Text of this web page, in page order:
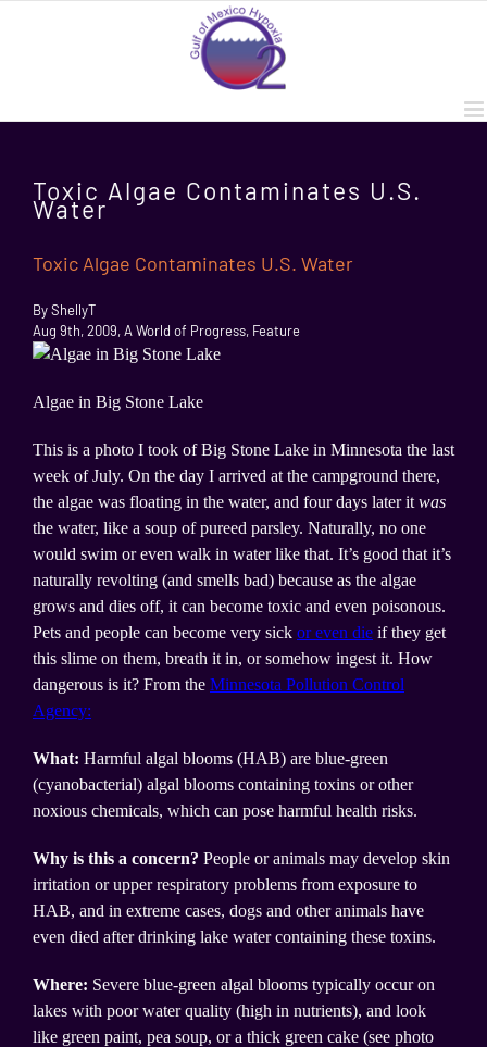
Toxic Algae Contaminates U.S.
Water
Toxic Algae Contaminates U.S. Water
By ShellyT
Aug 9th, 2009, A World of Progress, Feature
Algae in Big Stone Lake
This is a photo I took of Big Stone Lake in Minnesota the last
week of July. On the day I arrived at the campground there,
the algae was floating in the water, and four days later it was
the water, like a soup of pureed parsley. Naturally, no one
would swim or even walk in water like that. It’s good that it’s
naturally revolting (and smells bad) because as the algae
grows and dies off, it can become toxic and even poisonous.
Pets and people can become very sick or even die if they get
this slime on them, breath it in, or somehow ingest it. How
dangerous is it? From the Minnesota Pollution Control
Agency:
What: Harmful algal blooms (HAB) are blue-green
(cyanobacterial) algal blooms containing toxins or other
noxious chemicals, which can pose harmful health risks.
Why is this a concern? People or animals may develop skin
irritation or upper respiratory problems from exposure to
HAB, and in extreme cases, dogs and other animals have
even died after drinking lake water containing these toxins.
Where: Severe blue-green algal blooms typically occur on
lakes with poor water quality (high in nutrients), and look
like green paint, pea soup, or a thick green cake (see photo